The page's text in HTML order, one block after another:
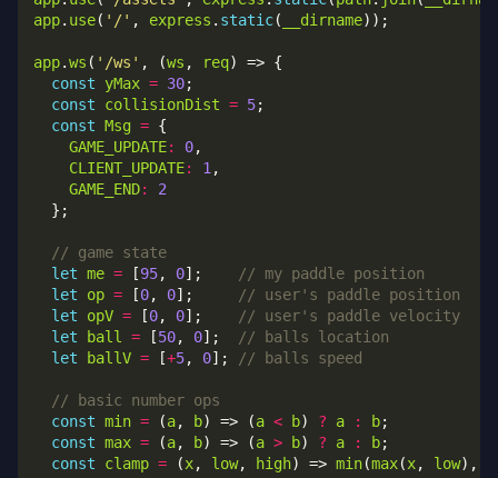
app. use( '/' , express . static( __dirname
app.ws ( '/ws' , (ws , req
const
yMax = 30
const
collisionDist = 5
const Msg =
GAME_UPDATE: 0
CLIENT_UPDATE: 1
GAME_END:
2
let me = [95, 0];
let
op = [0, 0];
let
opV = [0, 0];
let
ball = [50, 0];
let
ballV = [+5, 0];
const min = (a, b) => (a < b) ? a : b
const max = (a, b) => (a > b) ? a : b
const
clamp = (x, low, high) => min(max(x, low),